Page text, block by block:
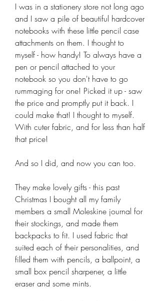
I was in a stationery store not long ago
and I saw a pile of beautiful hardcover
notebooks with these little pencil case
attachments on them. I thought to
myself - how handy! To always have a
pen or pencil attached to your
notebook so you don't have to go
rummaging for one! Picked it up - saw
the price and promptly put it back. I
could make that! I thought to myself.
With cuter fabric, and for less than half
that price!
And so I did, and now you can too.
They make lovely gifts - this past
Christmas I bought all my family
members a small Moleskine journal for
their stockings, and made them
backpacks to fit. I used fabric that
suited each of their personalities, and
filled them with pencils, a ballpoint, a
small box pencil sharpener, a little
eraser and some mints.